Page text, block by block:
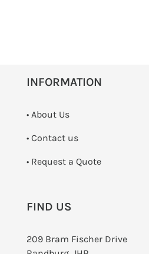
INFORMATION
• About Us
• Contact us
­• Request a Quote
FIND US
209 Bram Fischer Drive